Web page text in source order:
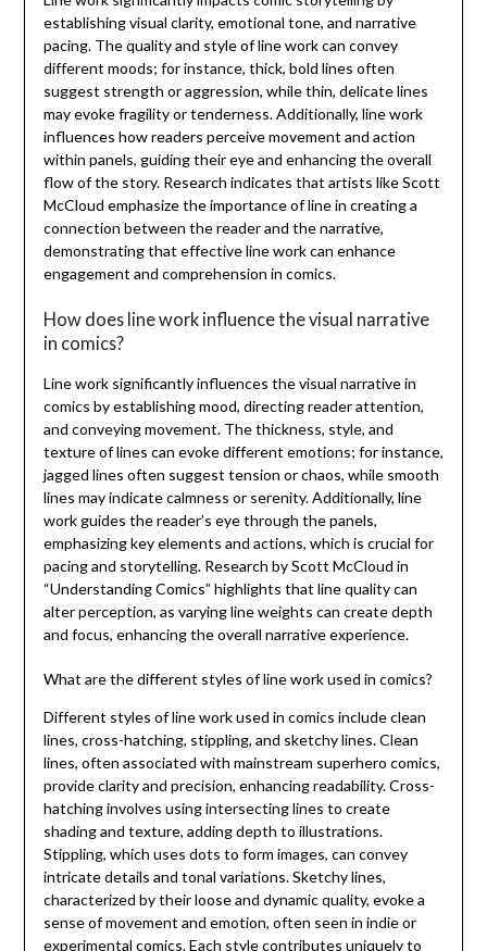
establishing visual clarity, emotional tone, and narrative
pacing. The quality and style of line work can convey
different moods; for instance, thick, bold lines often
suggest strength or aggression, while thin, delicate lines
may evoke fragility or tenderness. Additionally, line work
influences how readers perceive movement and action
within panels, guiding their eye and enhancing the overall
flow of the story. Research indicates that artists like Scott
McCloud emphasize the importance of line in creating a
connection between the reader and the narrative,
demonstrating that effective line work can enhance
engagement and comprehension in comics.
How does line work influence the visual narrative
in comics?
Line work significantly influences the visual narrative in
comics by establishing mood, directing reader attention,
and conveying movement. The thickness, style, and
texture of lines can evoke different emotions; for instance,
jagged lines often suggest tension or chaos, while smooth
lines may indicate calmness or serenity. Additionally, line
work guides the reader’s eye through the panels,
emphasizing key elements and actions, which is crucial for
pacing and storytelling. Research by Scott McCloud in
“Understanding Comics” highlights that line quality can
alter perception, as varying line weights can create depth
and focus, enhancing the overall narrative experience.
What are the different styles of line work used in comics?
Different styles of line work used in comics include clean
lines, cross-hatching, stippling, and sketchy lines. Clean
lines, often associated with mainstream superhero comics,
provide clarity and precision, enhancing readability. Cross-
hatching involves using intersecting lines to create
shading and texture, adding depth to illustrations.
Stippling, which uses dots to form images, can convey
intricate details and tonal variations. Sketchy lines,
characterized by their loose and dynamic quality, evoke a
sense of movement and emotion, often seen in indie or
experimental comics. Each style contributes uniquely to